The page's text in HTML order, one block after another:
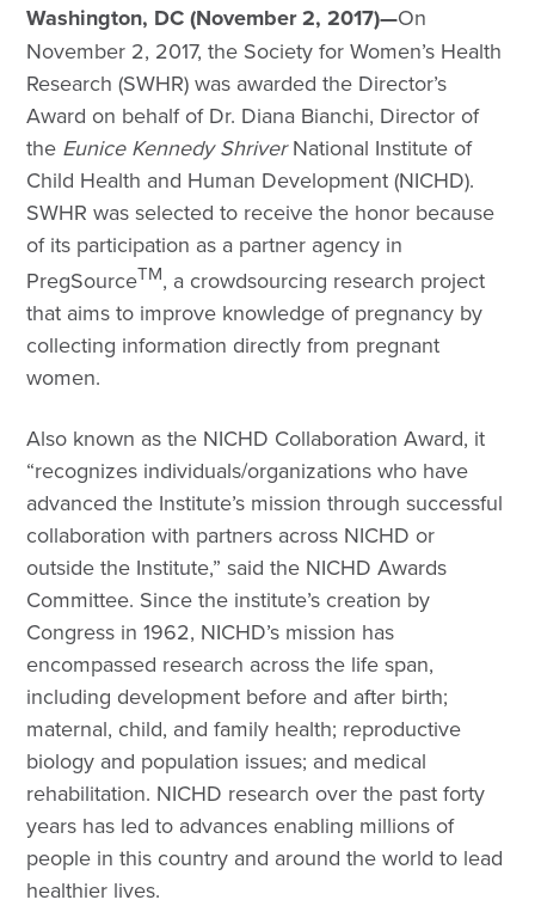
Washington, DC (November 2, 2017)—On
November 2, 2017, the Society for Women’s Health
Research (SWHR) was awarded the Director’s
Award on behalf of Dr. Diana Bianchi, Director of
the Eunice Kennedy ShriverNational Institute of
Child Health and Human Development (NICHD).
SWHR was selected to receive the honor because
of its participation as a partner agency in
PregSourceTM, a crowdsourcing research project
that aims to improve knowledge of pregnancy by
collecting information directly from pregnant
women.
Also known as the NICHD Collaboration Award, it
“recognizes individuals/organizations who have
advanced the Institute’s mission through successful
collaboration with partners across NICHD or
outside the Institute,” said the NICHD Awards
Committee. Since the institute’s creation by
Congress in 1962, NICHD’s mission has
encompassed research across the life span,
including development before and after birth;
maternal, child, and family health; reproductive
biology and population issues; and medical
rehabilitation. NICHD research over the past forty
years has led to advances enabling millions of
people in this country and around the world to lead
healthier lives.